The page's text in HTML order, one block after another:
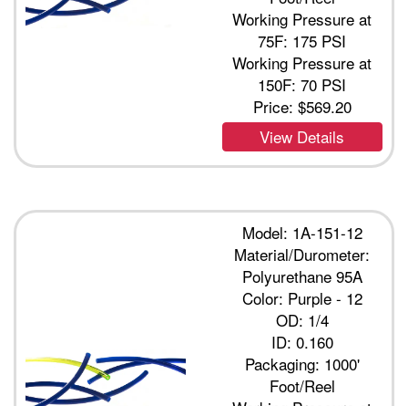
Working Pressure at
75F: 175 PSI
Working Pressure at
150F: 70 PSI
Price: $569.20
View Details
Model: 1A-151-12
Material/Durometer:
Polyurethane 95A
Color: Purple - 12
OD: 1/4
ID: 0.160
Packaging: 1000'
Foot/Reel